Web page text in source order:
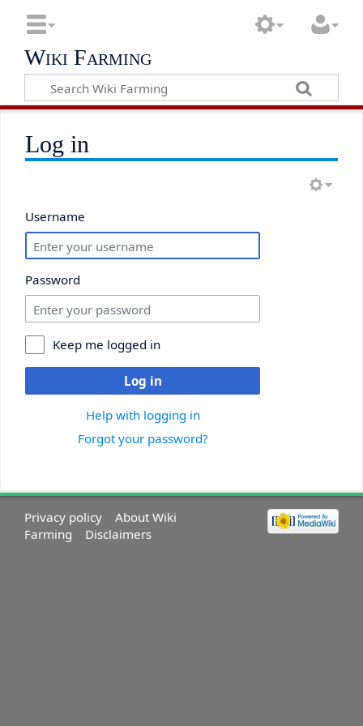
Wiki Farming
Log in
Username
Password
Keep me logged in
Log in
Help with logging in
Forgot your password?
Privacy policy
About Wiki
Farming
Disclaimers